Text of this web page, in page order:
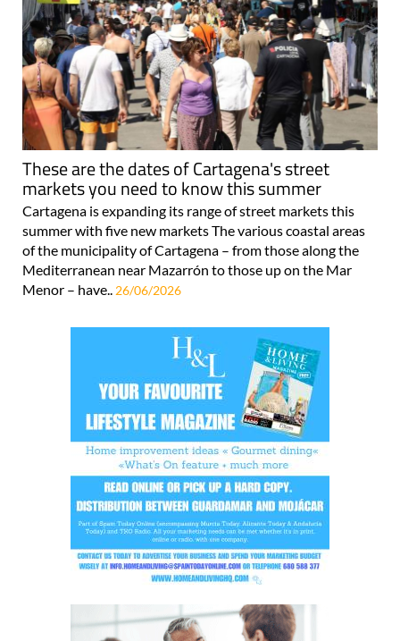
These are the dates of Cartagena's street
markets you need to know this summer
Cartagena is expanding its range of street markets this
summer with five new markets The various coastal areas
of the municipality of Cartagena – from those along the
Mediterranean near Mazarrón to those up on the Mar
Menor – have.. 26/06/2026